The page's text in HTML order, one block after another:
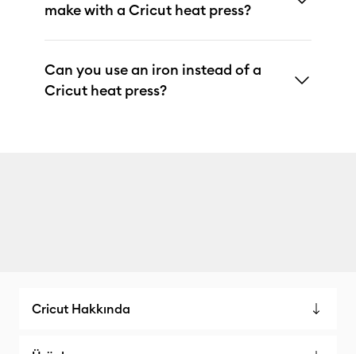
make with a Cricut heat press?
Can you use an iron instead of a
Cricut heat press?
Cricut Hakkında